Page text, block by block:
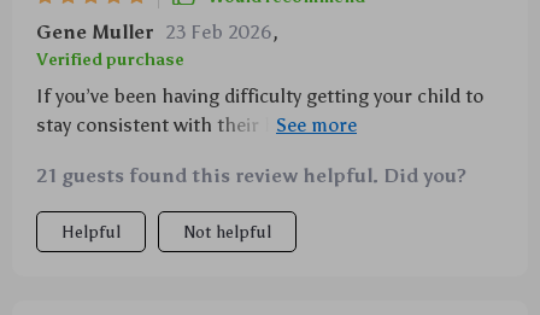
Gene Muller 23 Feb 2026,
Verified purchase
If you’ve been having difficulty getting your child to
stay consistent with their homework, you're not
need. We were facing similar challenges, but after
applying these strategies, we’ve seen a noticeable
shift in how my child approaches schoolwork. The
21 guests found this review helpful. Did you?
Helpful Not helpful